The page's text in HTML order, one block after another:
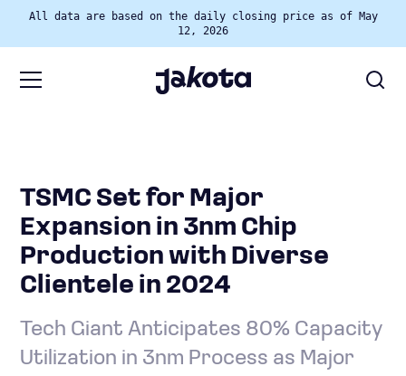
All data are based on the daily closing price as of May
12, 2026
TSMC Set for Major
Expansion in 3nm Chip
Production with Diverse
Clientele in 2024
Tech Giant Anticipates 80% Capacity
Utilization in 3nm Process as Major